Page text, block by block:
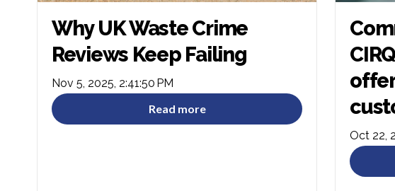
Why UK Waste Crime
Reviews Keep Failing
Nov 5, 2025, 2:41:50 PM
Read more
Oct 22,